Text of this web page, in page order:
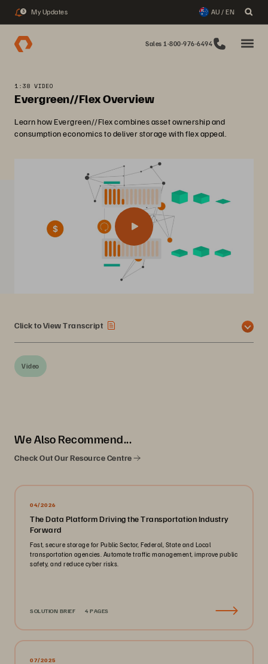
3 My Updates AU / EN
Sales 1-800-976-6494
1:38 VIDEO
Evergreen//Flex Overview
Learn how Evergreen//Flex combines asset ownership and
consumption economics to deliver storage with flex appeal.
Click to View Transcript
Video
We Also Recommend...
Check Out Our Resource Centre
04/2026
The Data Platform Driving the Transportation Industry
Forward
Fast, secure storage for Public Sector, Federal, State and Local
transportation agencies. Automate traffic management, improve public
safety, and reduce cyber risks.
SOLUTION BRIEF 4 PAGES
07/2025